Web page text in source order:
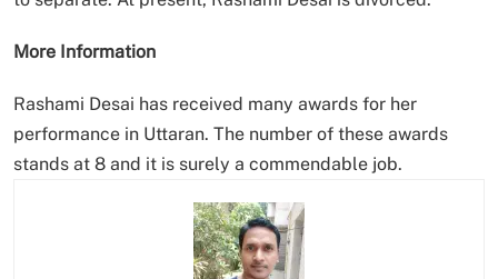
More Information
Rashami Desai has received many awards for her
performance in Uttaran. The number of these awards
stands at 8 and it is surely a commendable job.